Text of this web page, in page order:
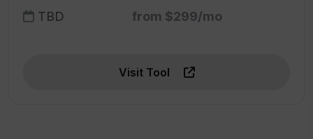
TBD from $299/mo
Visit Tool